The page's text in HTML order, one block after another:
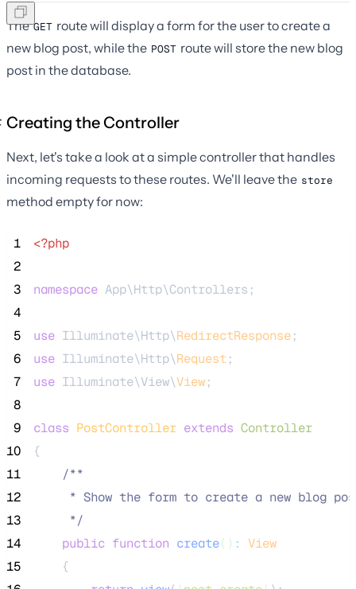
TheGET route will display a form for the user to create a
new blog post, while the POST route will store the new blog
post in the database.
Creating the Controller
Next, let's take a look at a simple controller that handles
incoming requests to these routes. We'll leave the store
method empty for now:
1
<?php
2
3
namespace App\Http\Controllers;
4
5
use Illuminate\Http\RedirectResponse;
6
use Illuminate\Http\Request ;
7
use Illuminate\View\View;
8
9
class PostController extends Controller
10
{
11
/**
12
* Show the form to create a new blog
13
*/
14
public function create() : View
15
    {